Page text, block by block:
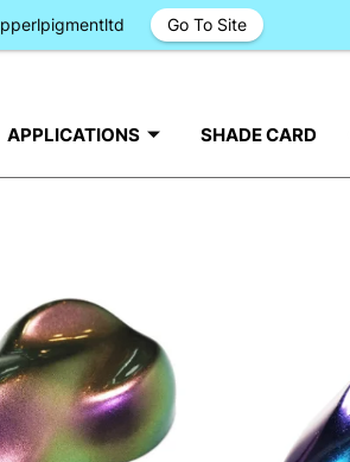
APPLICATIONS SHADE CARD
Go To Site